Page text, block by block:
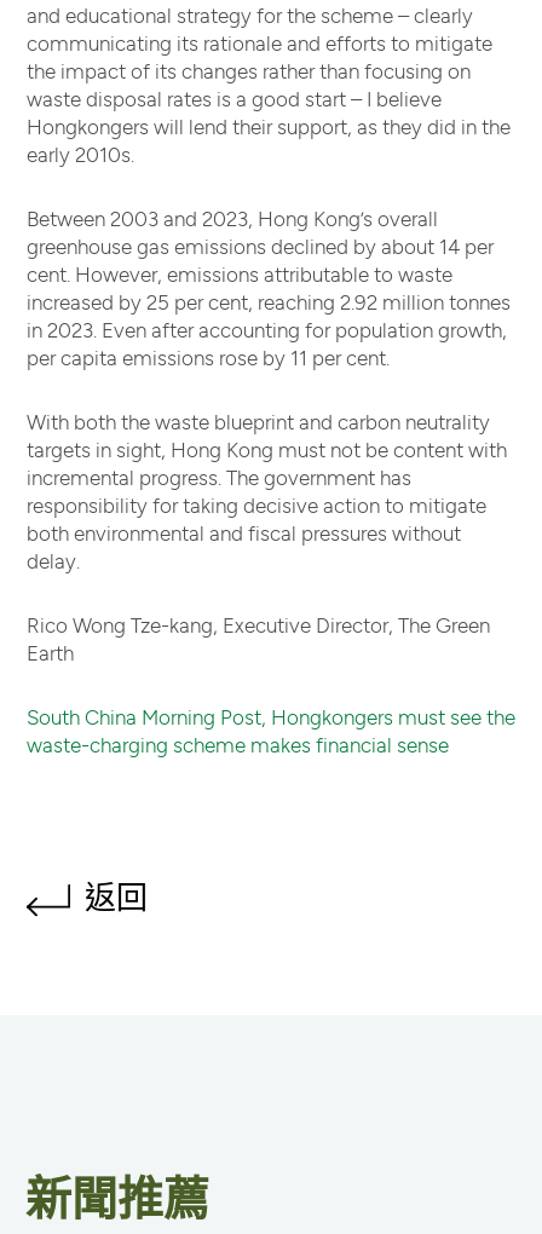
and educational strategy for the scheme – clearly
communicating its rationale and efforts to mitigate
the impact of its changes rather than focusing on
waste disposal rates is a good start – I believe
Hongkongers will lend their support, as they did in the
early 2010s.
Between 2003 and 2023, Hong Kong’s overall
greenhouse gas emissions declined by about 14 per
cent. However, emissions attributable to waste
increased by 25 per cent, reaching 2.92 million tonnes
in 2023. Even after accounting for population growth,
per capita emissions rose by 11 per cent.
With both the waste blueprint and carbon neutrality
targets in sight, Hong Kong must not be content with
incremental progress. The government has
responsibility for taking decisive action to mitigate
both environmental and fiscal pressures without
delay.
Rico Wong Tze-kang, Executive Director, The Green
Earth
South China Morning Post, Hongkongers must see the
waste-charging scheme makes financial sense
返回
新聞推薦